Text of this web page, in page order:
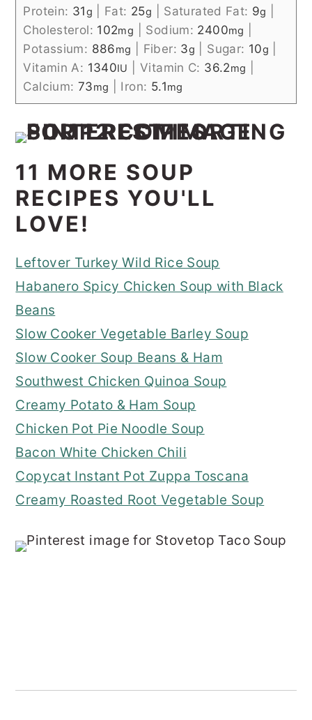
Protein: 31g Fat: 25g Saturated Fat: 9g
Cholesterol: 102mg Sodium: 2400mg
Potassium: 886mg Fiber: 3g Sugar: 10g
Vitamin A: 1340IU |Vitamin C: 36.2mg
Calcium: 73mg Iron: 5.1mg
11 MORE SOUP
RECIPES YOU'LL
LOVE!
Leftover Turkey Wild Rice Soup
Habanero Spicy Chicken Soup with Black
Beans
Slow Cooker Vegetable Barley Soup
Slow Cooker Soup Beans & Ham
Southwest Chicken Quinoa Soup
Creamy Potato & Ham Soup
Chicken Pot Pie Noodle Soup
Bacon White Chicken Chili
Copycat Instant Pot Zuppa Toscana
Creamy Roasted Root Vegetable Soup